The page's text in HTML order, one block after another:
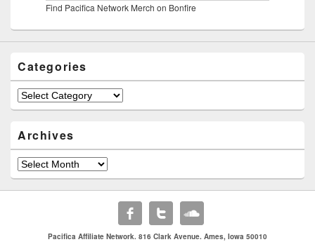
Find Pacifica Network Merch on Bonfire
Categories
Categories
Archives
Archives
Pacifica Affiliate Network. 816 Clark Avenue. Ames, Iowa 50010